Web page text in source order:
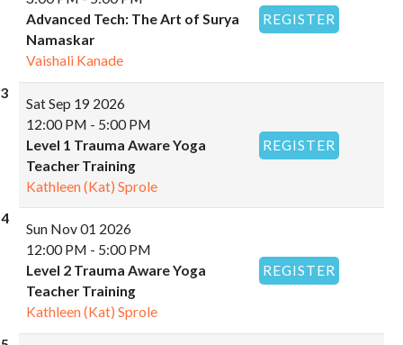
Advanced Tech: The Art of Surya
Namaskar
Vaishali Kanade
REGISTER
SatSep 19 2026
12:00 PM - 5:00 PM
Level 1 Trauma Aware Yoga
Teacher Training
Kathleen (Kat) Sprole
REGISTER
SunNov 01 2026
12:00 PM - 5:00 PM
Level 2 Trauma Aware Yoga
Teacher Training
Kathleen (Kat) Sprole
REGISTER